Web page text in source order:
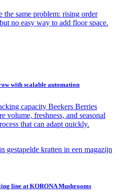
the same problem: rising order
no easy way to add floor space.
with scalable automation
capacity Beekers Berries
volume, freshness, and seasonal
that can adapt quickly.
line at KORONA Mushrooms